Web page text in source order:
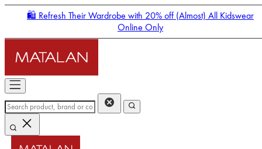
🛍️ Refresh Their Wardrobe with 20% off (Almost) All Kidswear
Online Only